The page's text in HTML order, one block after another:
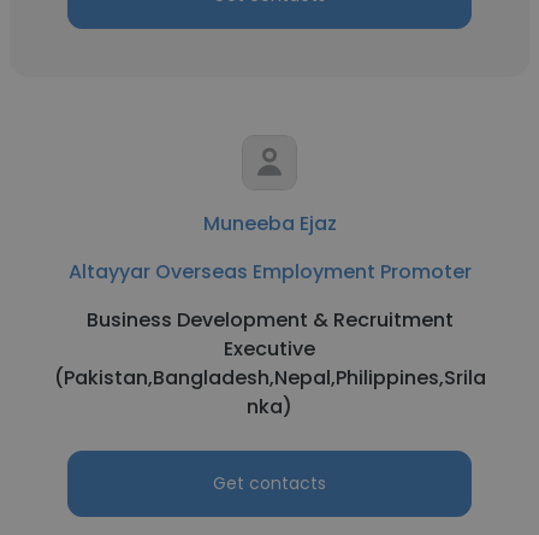
Muneeba Ejaz
Altayyar Overseas Employment Promoter
Business Development & Recruitment
Executive
(Pakistan,Bangladesh,Nepal,Philippines,Srila
nka)
Get contacts